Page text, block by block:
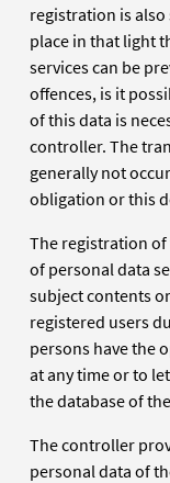
registration is also
place in that light
services can be
offences, is it
of this data is
controller. The
generally not
obligation or this
The registration
of personal data
subject contents
registered users
persons have the
at any time or to
the database of
The controller
personal data of